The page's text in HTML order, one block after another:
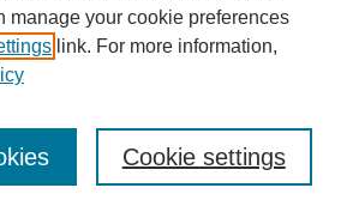
manage your cookie preferences
link. For more information,
Cookie settings